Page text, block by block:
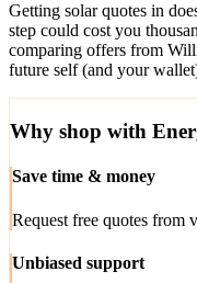
Getting solar quotes in
step could cost you
comparing offers from
future self (and your
Why shop with
Save time & money
Request free quotes from
Unbiased support